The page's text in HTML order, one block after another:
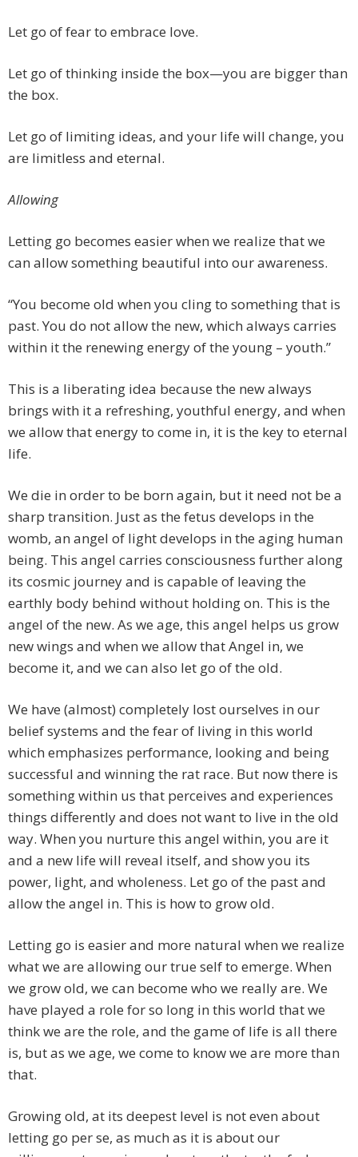
Let go of fear to embrace love.
Let go of thinking inside the box—you are bigger than
the box.
Let go of limiting ideas, and your life will change, you
are limitless and eternal.
Allowing
Letting go becomes easier when we realize that we
can allow something beautiful into our awareness.
“You become old when you cling to something that is
past. You do not allow the new, which always carries
within it the renewing energy of the young – youth.”
This is a liberating idea because the new always
brings with it a refreshing, youthful energy, and when
we allow that energy to come in, it is the key to eternal
life.
We die in order to be born again, but it need not be a
sharp transition. Just as the fetus develops in the
womb, an angel of light develops in the aging human
being. This angel carries consciousness further along
its cosmic journey and is capable of leaving the
earthly body behind without holding on. This is the
angel of the new. As we age, this angel helps us grow
new wings and when we allow that Angel in, we
become it, and we can also let go of the old.
We have (almost) completely lost ourselves in our
belief systems and the fear of living in this world
which emphasizes performance, looking and being
successful and winning the rat race. But now there is
something within us that perceives and experiences
things differently and does not want to live in the old
way. When you nurture this angel within, you are it
and a new life will reveal itself, and show you its
power, light, and wholeness. Let go of the past and
allow the angel in. This is how to grow old.
Letting go is easier and more natural when we realize
what we are allowing our true self to emerge. When
we grow old, we can become who we really are. We
have played a role for so long in this world that we
think we are the role, and the game of life is all there
is, but as we age, we come to know we are more than
that.
Growing old, at its deepest level is not even about
letting go per se, as much as it is about our